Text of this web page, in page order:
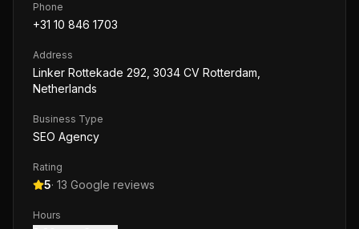
Phone
+31 10 846 1703
Address
Linker Rottekade 292, 3034 CV Rotterdam,
Netherlands
Business Type
SEO Agency
Rating
5· 13 Google reviews
Hours